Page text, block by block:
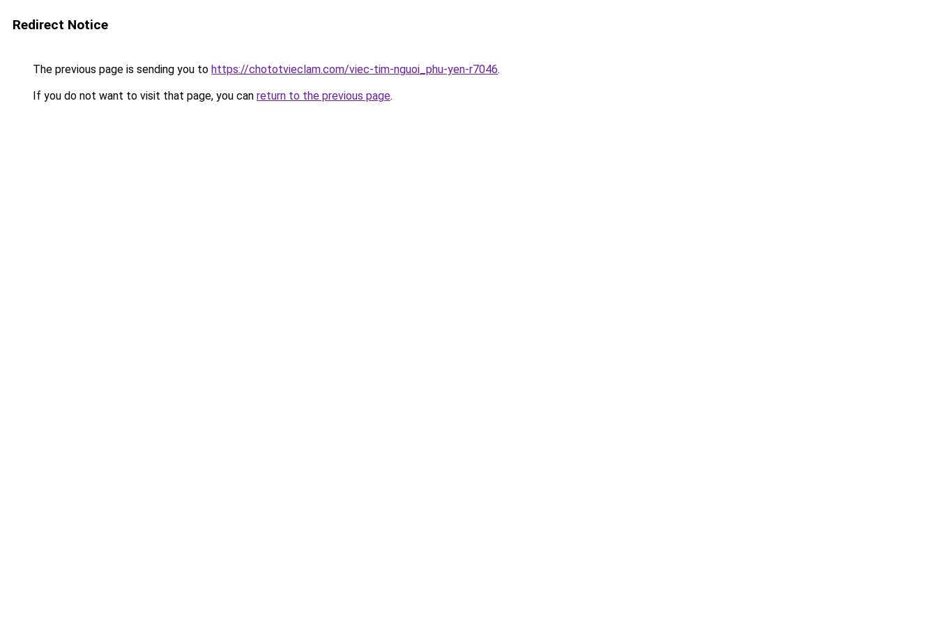
Redirect Notice
The previous page is sending you to https://chototvieclam.com/viec-tim-nguoi_phu-yen-r7046.
If you do not want to visit that page, you can return to the previous page.